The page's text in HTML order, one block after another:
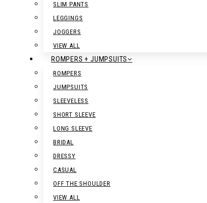
SLIM PANTS
LEGGINGS
JOGGERS
VIEW ALL
ROMPERS + JUMPSUITS
ROMPERS
JUMPSUITS
SLEEVELESS
SHORT SLEEVE
LONG SLEEVE
BRIDAL
DRESSY
CASUAL
OFF THE SHOULDER
VIEW ALL